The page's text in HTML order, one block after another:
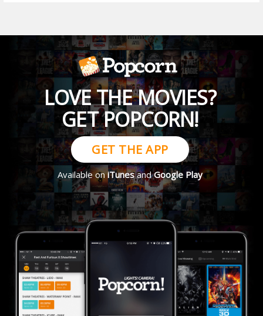
LOVE THE MOVIES?
GET POPCORN!
GET THE APP
Available oniTunesandGoogle Play